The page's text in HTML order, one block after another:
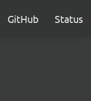
GitHub Status